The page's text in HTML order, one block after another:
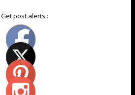
Get post alerts :